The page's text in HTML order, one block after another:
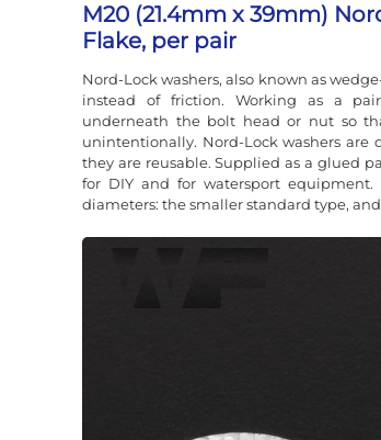
M20 (21.4mm x 39mm)
Flake, per pair
Nord-Lock washers, also known as
instead of friction. Working as a
underneath the bolt head or nut so
unintentionally. Nord-Lock washers
they are reusable. Supplied as a glued
for DIY and for watersport
diameters: the smaller standard type,